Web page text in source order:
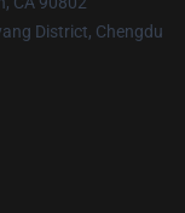
District, Chengdu